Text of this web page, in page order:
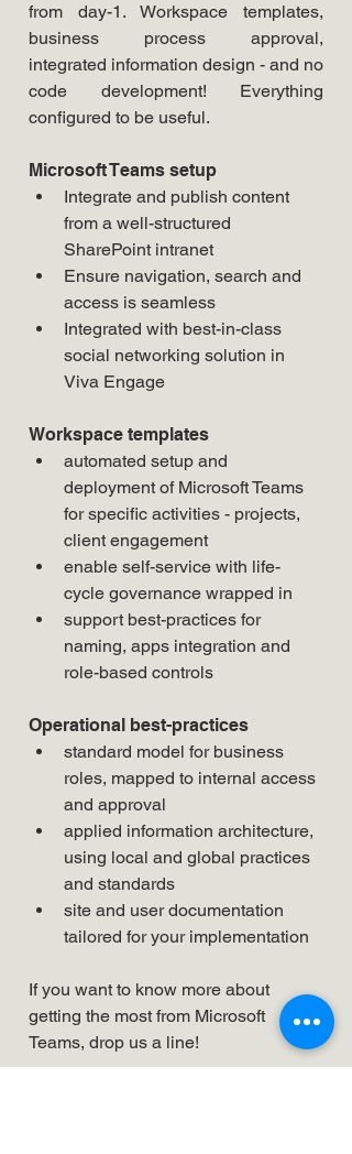
from day-1. Workspace templates,
business process approval,
integrated information design - and no
code development! Everything
configured to be useful.
Microsoft Teams setup
Integrate and publish content
from a well-structured
SharePoint intranet
Ensure navigation, search and
access is seamless
Integrated with best-in-class
social networking solution in
Viva Engage
Workspace templates
automated setup and
deployment of Microsoft Teams
for specific activities - projects,
client engagement
enable self-service with life-
cycle governance wrapped in
support best-practices for
naming, apps integration and
role-based controls
Operational best-practices
standard model for business
roles, mapped to internal access
and approval
applied information architecture,
using local and global practices
and standards
site and user documentation
tailored for your implementation
If you want to know more about
getting the most from Microsoft
Teams, drop us a line!